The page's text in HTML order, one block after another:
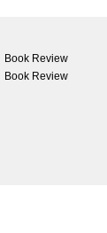
Book Review
Book Review